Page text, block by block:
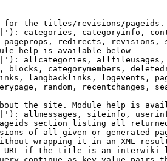
the titles/revisions/
categories, categoryinfo,
redirects, revisions,
help is available below
allcategories,
blocks, categorymembers,
langbacklinks, logevents,
random, recentchanges,
the site. Module help is
allmessages, siteinfo,
section listing all
of all given or generated
wrapping it in an XML
if the title is an interwiki